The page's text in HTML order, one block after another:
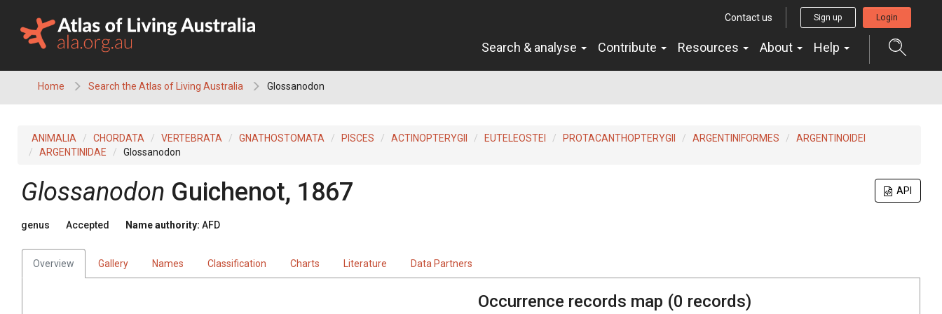
content
Contact us Sign up Login
Search & analyse Contribute Resources About Help
Home Search the Atlas of Living Australia Glossanodon
ANIMALIA CHORDATA VERTEBRATA GNATHOSTOMATA PISCES ACTINOPTERYGII EUTELEOSTEI PROTACANTHOPTERYGII ARGENTINIFORMES
ARGENTINOIDEI
ARGENTINIDAE
Glossanodon
API
Glossanodon Guichenot, 1867
genus Accepted Name authority: AFD
Overview Gallery Names Classification Charts Literature Data Partners
Occurrence records map (0 records)